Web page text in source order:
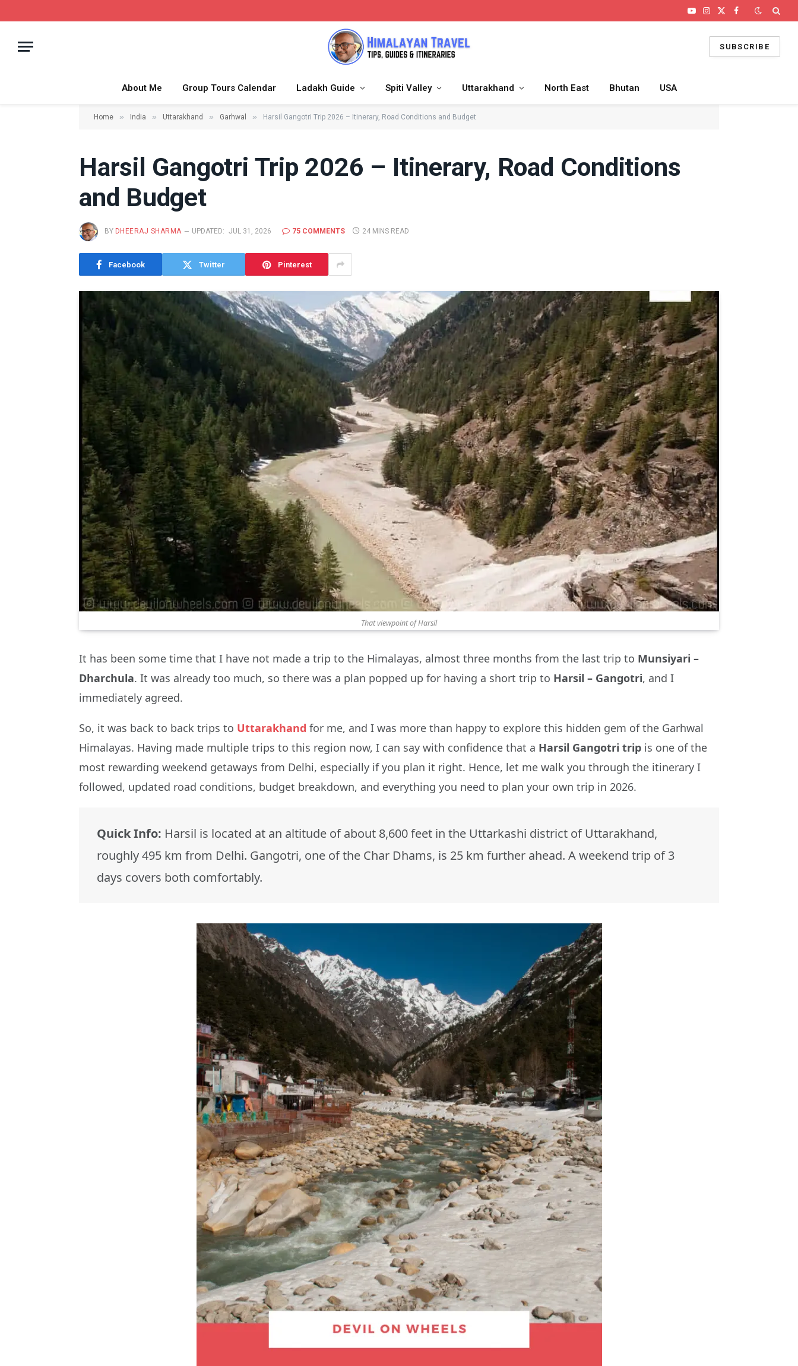
YouTube
Instagram
X
Facebook
SUBSCRIBE
About Me Group Tours Calendar Ladakh Guide Spiti Valley Uttarakhand North East Bhutan USA
Home » India » Uttarakhand » Garhwal » Harsil Gangotri Trip 2026 – Itinerary, Road Conditions and Budget
Harsil Gangotri Trip 2026 – Itinerary, Road Conditions
and Budget
BY DHEERAJ SHARMA UPDATED: JUL 31, 2026 75 COMMENTS 24 MINS READ
Facebook Twitter Pinterest
That viewpoint of Harsil
It has been some time that I have not made a trip to the Himalayas, almost three months from the last trip to Munsiyari –
Dharchula. It was already too much, so there was a plan popped up for having a short trip to Harsil – Gangotri, and I
immediately agreed.
So, it was back to back trips to Uttarakhand for me, and I was more than happy to explore this hidden gem of the Garhwal
Himalayas. Having made multiple trips to this region now, I can say with confidence that a Harsil Gangotri trip is one of the
most rewarding weekend getaways from Delhi, especially if you plan it right. Hence, let me walk you through the itinerary I
followed, updated road conditions, budget breakdown, and everything you need to plan your own trip in 2026.
Quick Info: Harsil is located at an altitude of about 8,600 feet in the Uttarkashi district of Uttarakhand,
roughly 495 km from Delhi. Gangotri, one of the Char Dhams, is 25 km further ahead. A weekend trip of 3
days covers both comfortably.